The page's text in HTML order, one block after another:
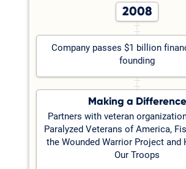
2008
Company passes $1 billion
founding
Making a Difference
Partners with veteran
Paralyzed Veterans of America,
the Wounded Warrior Project and
Our Troops